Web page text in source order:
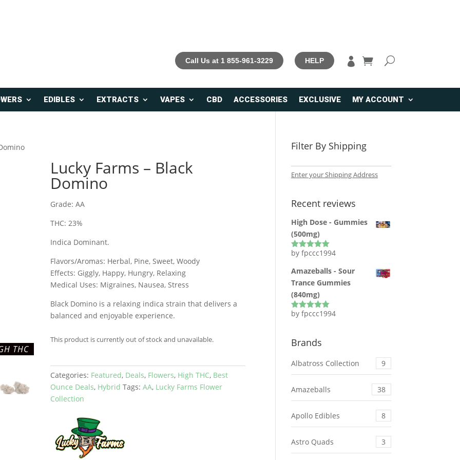
Call Us at 1 855-961-3229 HELP 
EDIBLES EXTRACTS VAPES CBD ACCESSORIES EXCLUSIVE MY ACCOUNT
THC
Lucky Farms – Black
Domino
Grade: AA
THC: 23%
Indica Dominant.
Flavors/Aromas: Herbal, Pine, Sweet, Woody
Effects: Giggly, Happy, Hungry, Relaxing
Medical Uses: Migraines, Nausea, Stress
Black Domino is a relaxing indica strain that delivers a
balanced and enjoyable experience.
This product is currently out of stock and unavailable.
Categories: Featured, Deals, Flowers, High THC, Best
Ounce Deals, Hybrid Tags:AA, Lucky Farms Flower
Collection
Filter By Shipping
Enter your Shipping Address
Recent reviews
High Dose - Gummies
(500mg)
Rated5out
by fpccc1994
Amazeballs - Sour
Trance Gummies
(840mg)
Rated5out
by fpccc1994
Brands
Albatross Collection 9
Amazeballs 38
Apollo Edibles 8
Astro Quads 3